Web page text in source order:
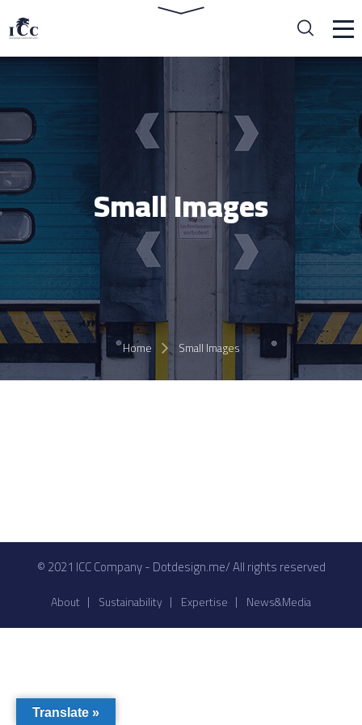
Small Images
Home Small Images
© 2021 ICC Company - Dotdesign.me/ All rights reserved
About Sustainability Expertise News&Media
Translate »